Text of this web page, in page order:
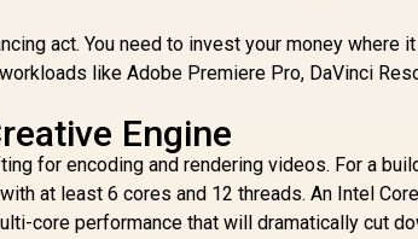
act. You need to invest your money where it
like Adobe Premiere Pro, DaVinci
Engine
for encoding and rendering videos. For a
at least 6 cores and 12 threads. An Intel
core performance that will dramatically cut